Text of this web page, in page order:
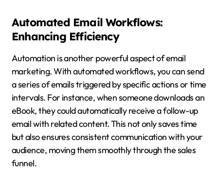
Automated Email Workflows:
Enhancing Efficiency
Automation is another powerful aspect of email
marketing. With automated workflows, you can send
a series of emails triggered by specific actions or time
intervals. For instance, when someone downloads an
eBook, they could automatically receive a follow-up
email with related content. This not only saves time
but also ensures consistent communication with your
audience, moving them smoothly through the sales
funnel.